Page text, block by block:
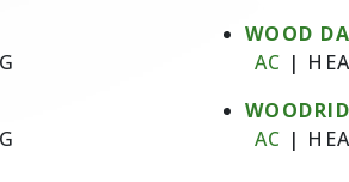
WOOD
AC |
AC |